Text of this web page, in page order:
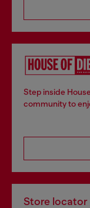
Step inside
community to
Store locator